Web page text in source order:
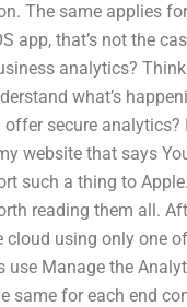
The same applies
app, that’s not the
analytics?
what’s
secure
website that says
such a thing to
reading them all.
using only one
Manage the
same for each end